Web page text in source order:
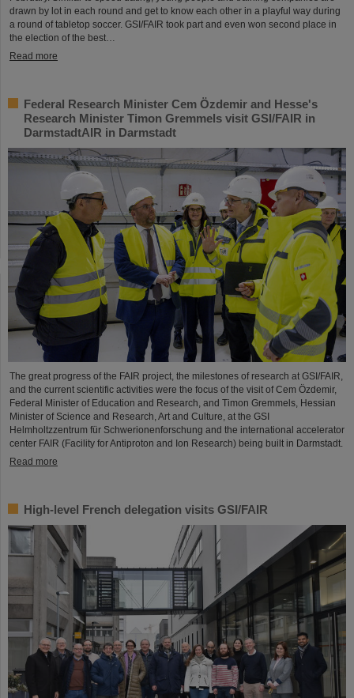
drawn by lot in each round and get to know each other in a playful way during
a round of tabletop soccer. GSI/FAIR took part and even won second place in
the election of the best…
Read more
Federal Research Minister Cem Özdemir and Hesse's
Research Minister Timon Gremmels visit GSI/FAIR in
DarmstadtAIR in Darmstadt
The great progress of the FAIR project, the milestones of research at GSI/FAIR,
and the current scientific activities were the focus of the visit of Cem Özdemir,
Federal Minister of Education and Research, and Timon Gremmels, Hessian
Minister of Science and Research, Art and Culture, at the GSI
Helmholtzzentrum für Schwerionenforschung and the international accelerator
center FAIR (Facility for Antiproton and Ion Research) being built in Darmstadt.
Read more
High-level French delegation visits GSI/FAIR